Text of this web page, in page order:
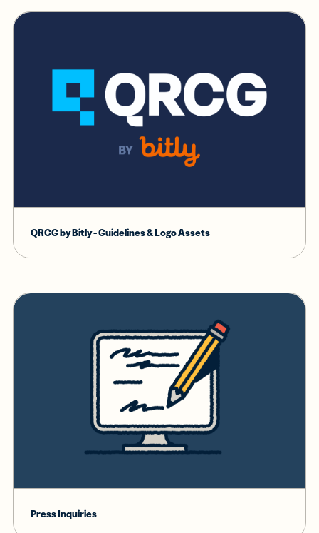
QRCG by Bitly - Guidelines & Logo Assets
Press Inquiries